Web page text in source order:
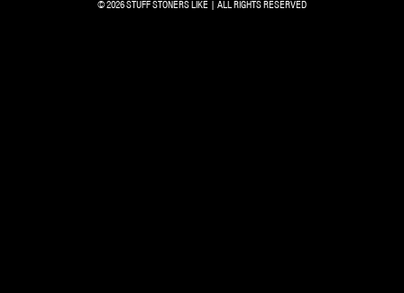
© 2026 STUFF STONERS LIKE | ALL RIGHTS RESERVED